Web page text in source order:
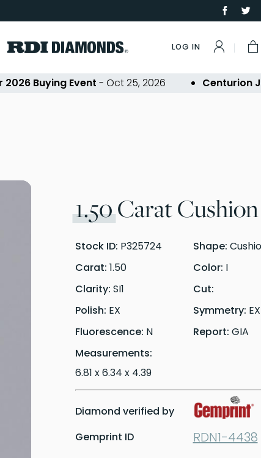
LOG IN
Buying Event- Oct 25, 2026 Centurion
1.50Carat Cushion
Stock ID: P325724 Shape:
Carat: 1.50 Color: I
Clarity: SI1
Cut:
Polish: EX Symmetry: EX
Fluorescence: N Report: GIA
Measurements:
6.81 x 6.34 x 4.39
Diamond verified by
Gemprint ID
RDN1-4438